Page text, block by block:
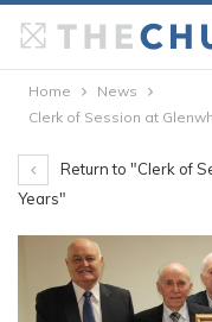
Home
News
Clerk of Session at
Return to "Clerk of
Years"